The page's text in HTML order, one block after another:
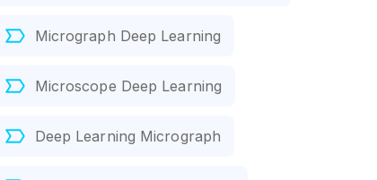
Micrograph Deep Learning
Microscope Deep Learning
Deep Learning Micrograph